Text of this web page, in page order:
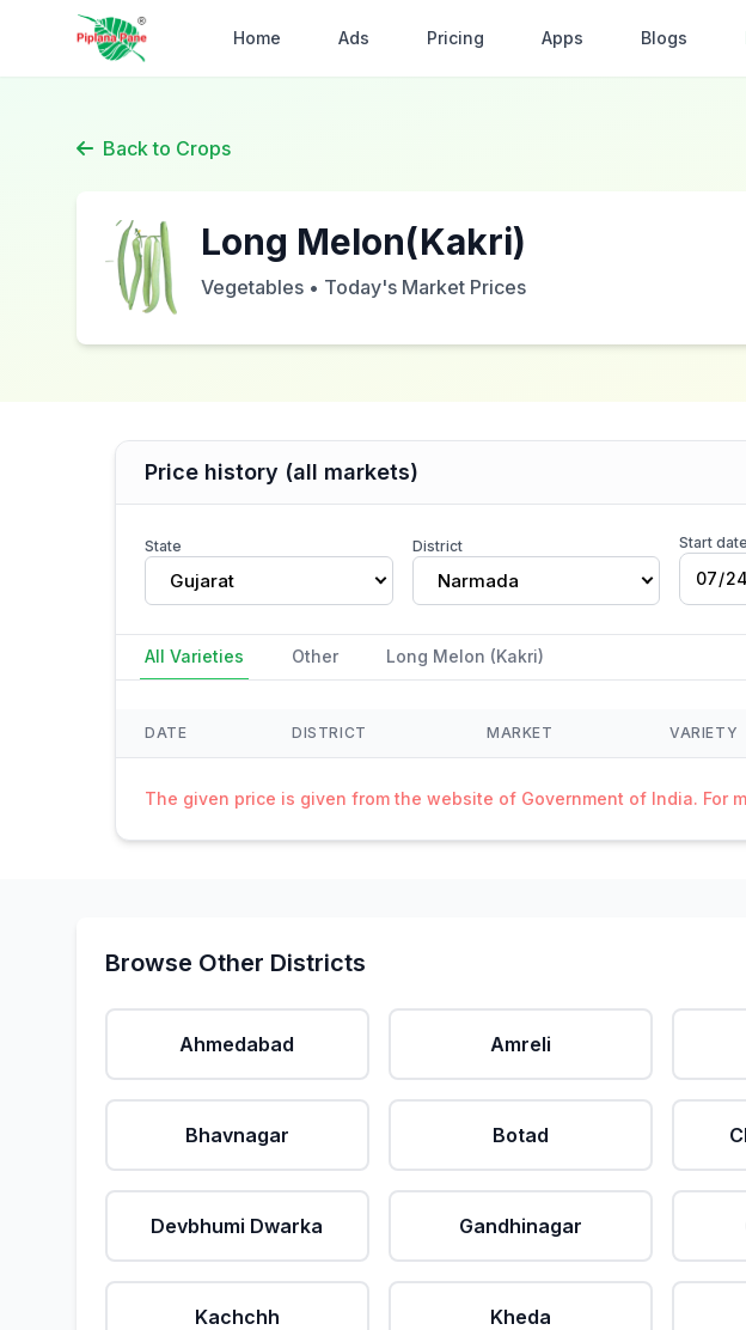
Home Ads Pricing Apps Blogs
Back to Crops
Long Melon(Kakri)
Vegetables • Today's Market Prices
Price history (all markets)
State
Gujarat
District
Narmada
Start date
All Varieties Other Long Melon (Kakri)
DATE DISTRICT MARKET VARIETY
The given price is given from the website of Government of India. For
Browse Other Districts
Ahmedabad Amreli
Bhavnagar Botad
Devbhumi Dwarka Gandhinagar
Kachchh Kheda